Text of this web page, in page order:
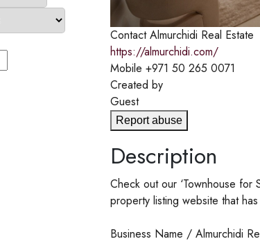
Contact Almurchidi Real Estate
https://almurchidi.com/
Mobile +971 50 265 0071
Created by
Guest
Report abuse
Description
Check out our ‘Townhouse
property listing website that
Business Name / Almurchidi